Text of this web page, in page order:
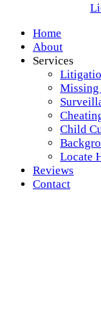
Home
About
Services
Missing
Child
Locate
Reviews
Contact